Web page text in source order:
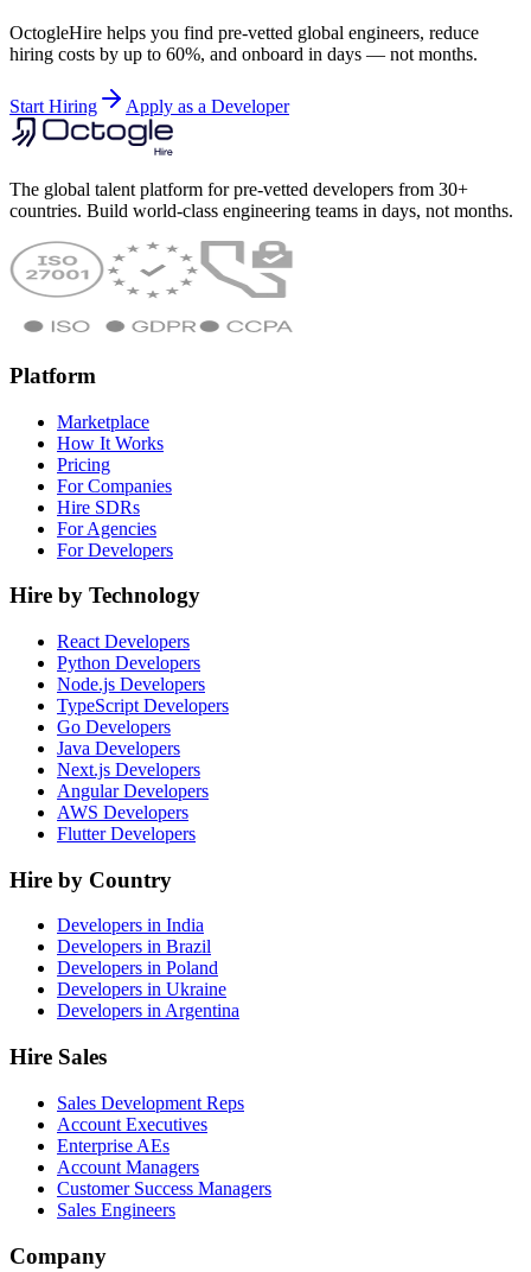
OctogleHire helps you find pre-vetted global engineers, reduce
hiring costs by up to 60%, and onboard in days — not months.
Start Hiring Apply as a Developer
The global talent platform for pre-vetted developers from 30+
countries. Build world-class engineering teams in days, not months.
Platform
Marketplace
How It Works
Pricing
For Companies
Hire SDRs
For Agencies
For Developers
Hire by Technology
React Developers
Python Developers
Node.js Developers
TypeScript Developers
Go Developers
Java Developers
Next.js Developers
Angular Developers
AWS Developers
Flutter Developers
Hire by Country
Developers in India
Developers in Brazil
Developers in Poland
Developers in Ukraine
Developers in Argentina
Hire Sales
Sales Development Reps
Account Executives
Enterprise AEs
Account Managers
Customer Success Managers
Sales Engineers
Company